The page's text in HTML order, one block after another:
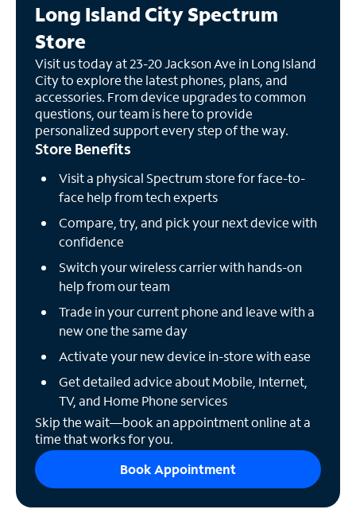
Long Island City Spectrum
Store
Visit us today at 23-20 Jackson Ave in Long Island
City to explore the latest phones, plans, and
accessories. From device upgrades to common
questions, our team is here to provide
personalized support every step of the way.
Store Benefits
Visit a physical Spectrum store for face-to-
face help from tech experts
Compare, try, and pick your next device with
confidence
Switch your wireless carrier with hands-on
help from our team
Trade in your current phone and leave with a
new one the same day
Activate your new device in-store with ease
Get detailed advice about Mobile, Internet,
TV, and Home Phone services
Skip the wait—book an appointment online at a
time that works for you.
Book Appointment